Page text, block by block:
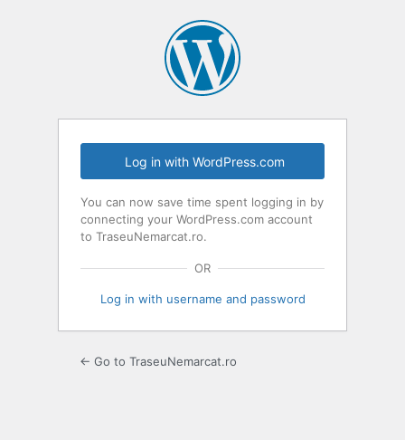
Log in with WordPress.com
You can now save time spent logging in by
connecting your WordPress.com account
to TraseuNemarcat.ro.
OR
Log in with username and password
← Go to TraseuNemarcat.ro